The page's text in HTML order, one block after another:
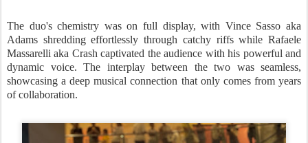
The duo's chemistry was on full display, with Vince Sasso aka
Adams shredding effortlessly through catchy riffs while Rafaele
Massarelli aka Crash captivated the audience with his powerful and
dynamic voice. The interplay between the two was seamless,
showcasing a deep musical connection that only comes from years
of collaboration.